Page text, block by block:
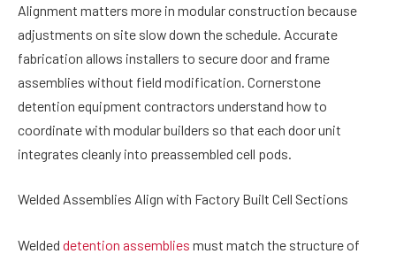
Alignment matters more in modular construction because
adjustments on site slow down the schedule. Accurate
fabrication allows installers to secure door and frame
assemblies without field modification. Cornerstone
detention equipment contractors understand how to
coordinate with modular builders so that each door unit
integrates cleanly into preassembled cell pods.
Welded Assemblies Align with Factory Built Cell Sections
Welded detention assemblies must match the structure of